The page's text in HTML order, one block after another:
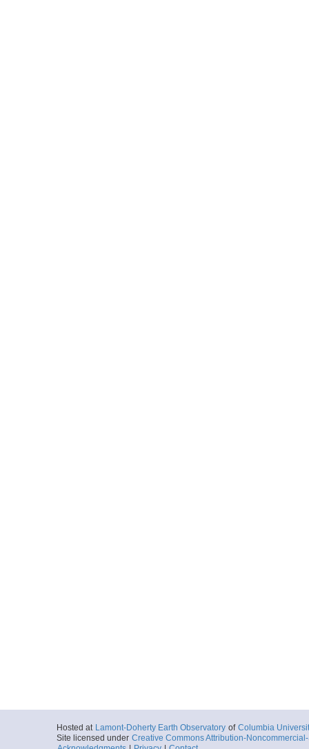
Hosted at Lamont-Doherty Earth Observatory of Columbia
Site licensed under Creative Commons Attribution-